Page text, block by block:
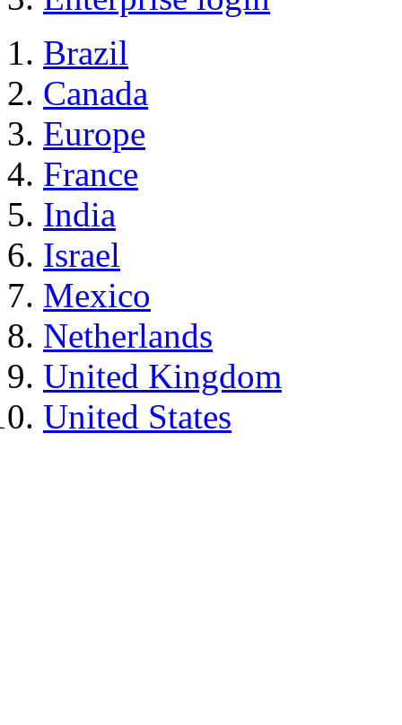
Brazil
Canada
Europe
France
India
Israel
Mexico
Netherlands
United Kingdom
United States